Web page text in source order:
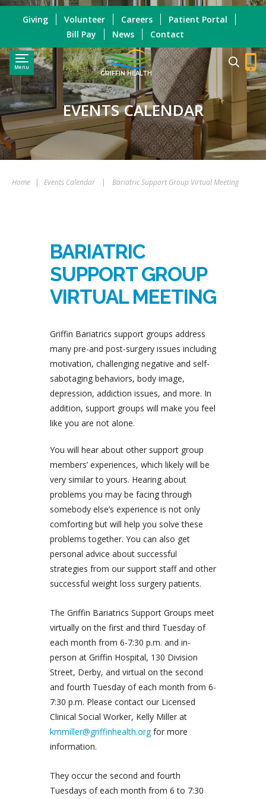
Menu
GRIFFIN HEALTH
Giving Volunteer Careers
Patient Portal
Bill Pay
News Contact
EVENTS CALENDAR
Home | Events Calendar | Bariatric Support Group Virtual Meeting
BARIATRIC
SUPPORT GROUP
VIRTUAL MEETING
Griffin Bariatrics support groups address
many pre-and post-surgery issues including
motivation, challenging negative and self-
sabotaging behaviors, body image,
depression, addiction issues, and more. In
addition, support groups will make you feel
like you are not alone.
You will hear about other support group
members’ experiences, which likely will be
very similar to yours. Hearing about
problems you may be facing through
somebody else’s experience is not only
comforting but will help you solve these
problems together. You can also get
personal advice about successful
strategies from our support staff and other
successful weight loss surgery patients.
The Griffin Bariatrics Support Groups meet
virtually on the first and third Tuesday of
each month from 6-7:30 p.m. and in-
person at Griffin Hospital, 130 Division
Street, Derby, and virtual on the second
and fourth Tuesday of each month from 6-
7:30 p.m. Please contact our Licensed
Clinical Social Worker, Kelly Miller at
kmmiller@griffinhealth.orgfor more
information.
They occur the second and fourth
Tuesdays of each month from 6 to 7:30